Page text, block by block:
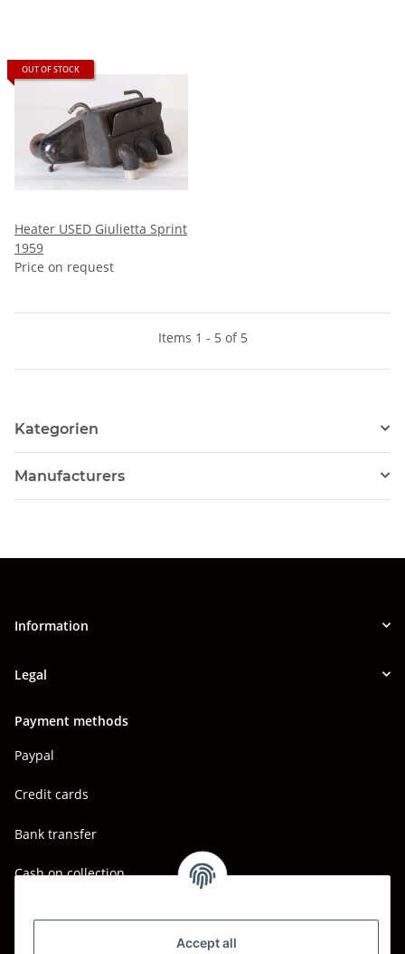
Accept all
OUT OF STOCK
Heater USED Giulietta Sprint
1959
Price on request
Items 1 - 5 of 5
Kategorien
Manufacturers
Information
Legal
Payment methods
Paypal
Credit cards
Bank transfer
Cash on collection